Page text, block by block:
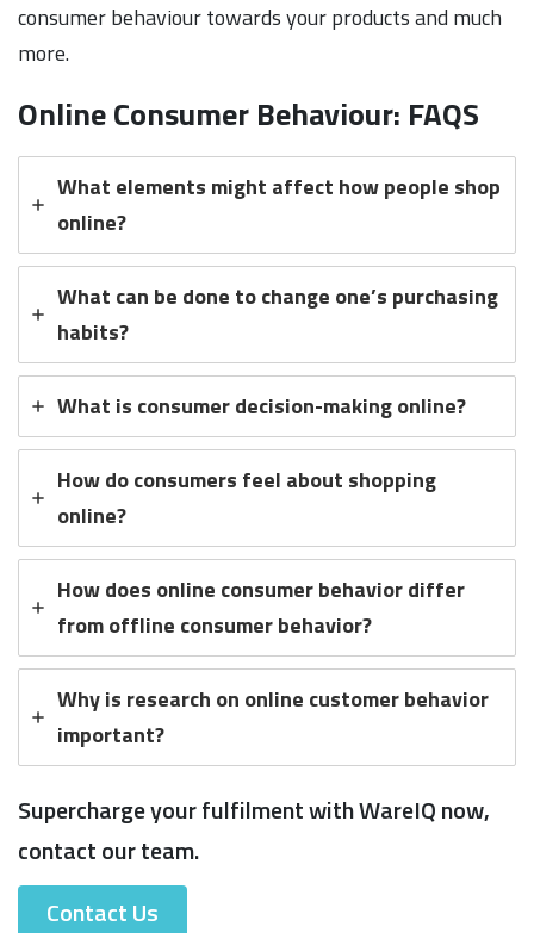
consumer behaviour towards your products and much
more.
Online Consumer Behaviour: FAQS
What elements might affect how people shop
online?
What can be done to change one’s purchasing
habits?
What is consumer decision-making online?
How do consumers feel about shopping
online?
How does online consumer behavior differ
from offline consumer behavior?
Why is research on online customer behavior
important?
Supercharge your fulfilment with WareIQ now,
contact our team.
Contact Us